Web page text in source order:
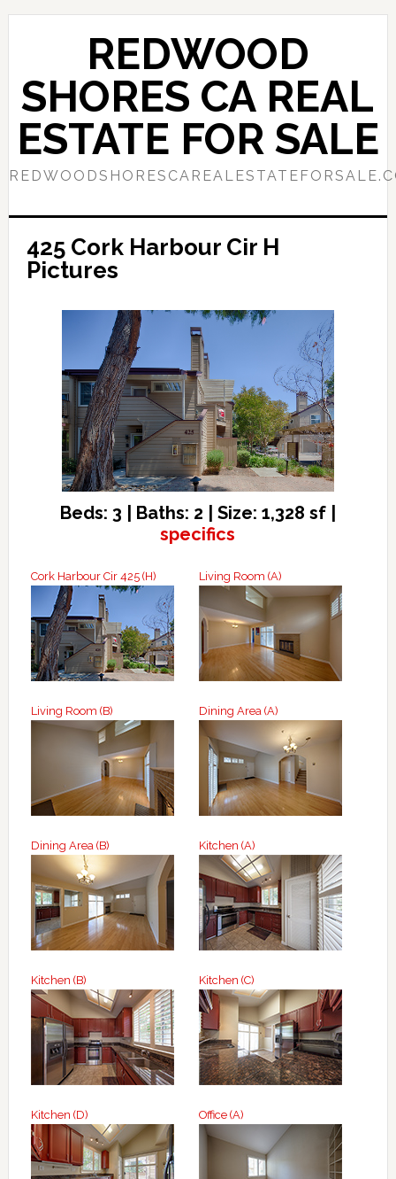
Skip
content
Skip
sidebar
REDWOOD
SHORES CA REAL
ESTATE FOR SALE
425 Cork Harbour Cir H
Pictures
Beds: 3 | Baths: 2 | Size: 1,328 sf |
specifics
Cork Harbour Cir 425 (H) Living Room (A)
Living Room (B) Dining Area (A)
Dining Area (B) Kitchen (A)
Kitchen (B) Kitchen (C)
Kitchen (D) Office (A)